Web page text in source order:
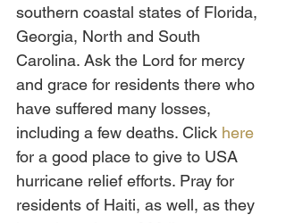
southern coastal states of Florida,
Georgia, North and South
Carolina. Ask the Lord for mercy
and grace for residents there who
have suffered many losses,
including a few deaths. Click here
for a good place to give to USA
hurricane relief efforts. Pray for
residents of Haiti, as well, as they